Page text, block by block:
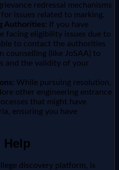
redressal mechanisms
issues related to marking.
Authorities: If you have
facing eligibility issues due to
to contact the authorities
counselling (like JoSAA) to
and the validity of your
While pursuing resolution,
other engineering entrance
that might have
ensuring you have
Help
discovery platform, is